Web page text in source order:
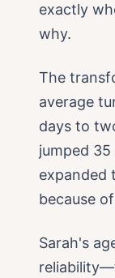
exactly
why.
The
average
days to
jumped
expanded
because
Sarah's